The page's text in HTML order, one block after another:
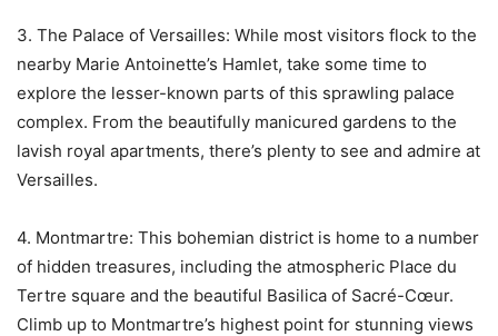
3. The Palace of Versailles: While most visitors flock to the
nearby Marie Antoinette’s Hamlet, take some time to
explore the lesser-known parts of this sprawling palace
complex. From the beautifully manicured gardens to the
lavish royal apartments, there’s plenty to see and admire at
Versailles.
4. Montmartre: This bohemian district is home to a number
of hidden treasures, including the atmospheric Place du
Tertre square and the beautiful Basilica of Sacré-Cœur.
Climb up to Montmartre’s highest point for stunning views